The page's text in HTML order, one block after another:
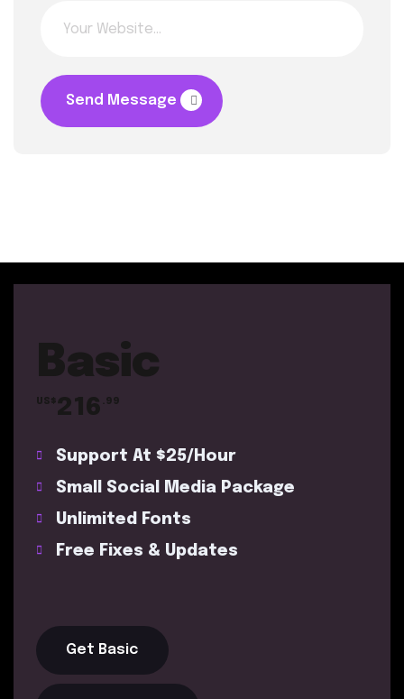
Send Message
Basic
US$216 .99
Support At $25/Hour
Small Social Media Package
Unlimited Fonts
Free Fixes & Updates
Get Basic